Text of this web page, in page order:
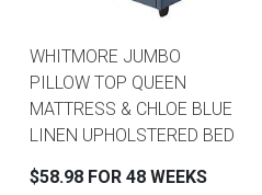
WHITMORE JUMBO
PILLOW TOP QUEEN
MATTRESS & CHLOE BLUE
LINEN UPHOLSTERED BED
$58.98 FOR 48 WEEKS